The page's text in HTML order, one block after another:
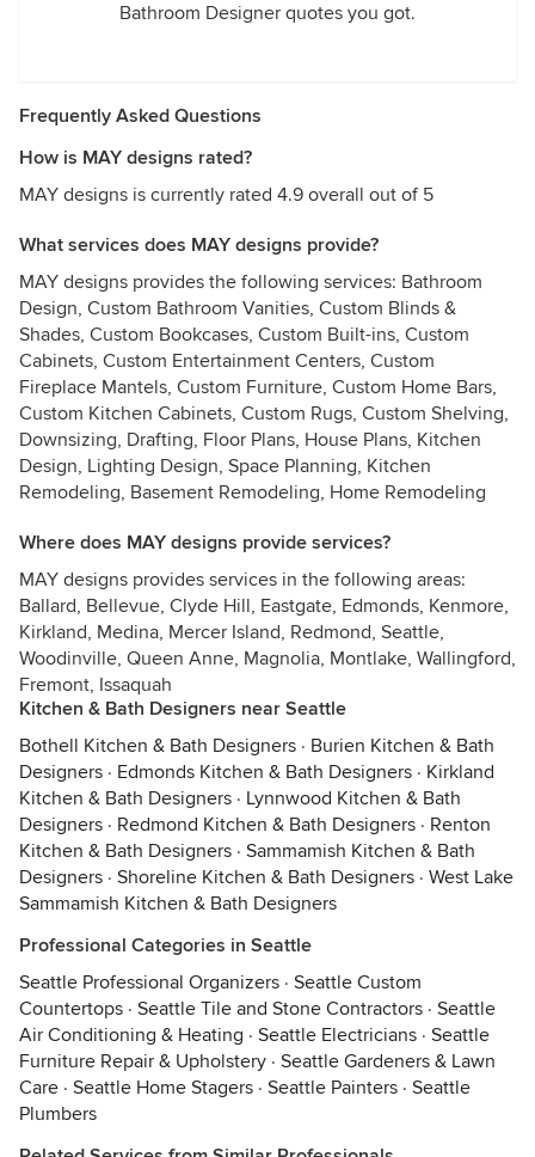
Bathroom Designer quotes you got.
Frequently Asked Questions
How is MAY designs rated?
MAY designs is currently rated 4.9 overall out of 5
What services does MAY designs provide?
MAY designs provides the following services: Bathroom
Design, Custom Bathroom Vanities, Custom Blinds &
Shades, Custom Bookcases, Custom Built-ins, Custom
Cabinets, Custom Entertainment Centers, Custom
Fireplace Mantels, Custom Furniture, Custom Home Bars,
Custom Kitchen Cabinets, Custom Rugs, Custom Shelving,
Downsizing, Drafting, Floor Plans, House Plans, Kitchen
Design, Lighting Design, Space Planning, Kitchen
Remodeling, Basement Remodeling, Home Remodeling
Where does MAY designs provide services?
MAY designs provides services in the following areas:
Ballard, Bellevue, Clyde Hill, Eastgate, Edmonds, Kenmore,
Kirkland, Medina, Mercer Island, Redmond, Seattle,
Woodinville, Queen Anne, Magnolia, Montlake, Wallingford,
Fremont, Issaquah
Kitchen & Bath Designers near Seattle
Bothell Kitchen & Bath Designers · Burien Kitchen & Bath
Designers · Edmonds Kitchen & Bath Designers · Kirkland
Kitchen & Bath Designers · Lynnwood Kitchen & Bath
Designers · Redmond Kitchen & Bath Designers · Renton
Kitchen & Bath Designers · Sammamish Kitchen & Bath
Designers · Shoreline Kitchen & Bath Designers · West Lake
Sammamish Kitchen & Bath Designers
Professional Categories in Seattle
Seattle Professional Organizers · Seattle Custom
Countertops · Seattle Tile and Stone Contractors · Seattle
Air Conditioning & Heating · Seattle Electricians · Seattle
Furniture Repair & Upholstery · Seattle Gardeners & Lawn
Care · Seattle Home Stagers · Seattle Painters · Seattle
Plumbers